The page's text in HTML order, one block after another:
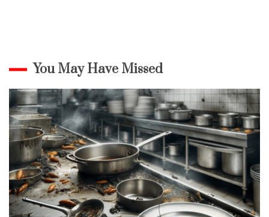
You May Have Missed